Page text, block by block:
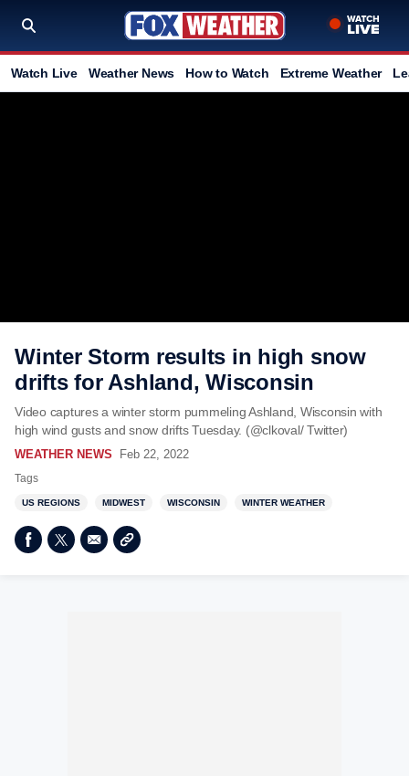
Watch Live Weather News How to Watch Extreme Weather
Winter Storm results in high snow
drifts for Ashland, Wisconsin
Video captures a winter storm pummeling Ashland, Wisconsin with
high wind gusts and snow drifts Tuesday. (@clkoval/ Twitter)
WEATHER NEWS Feb 22, 2022
Tags
US REGIONS MIDWEST WISCONSIN WINTER WEATHER